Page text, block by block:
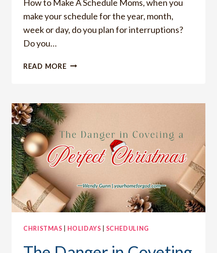
How to Make A Schedule Moms, when you
make your schedule for the year, month,
week or day, do you plan for interruptions?
Do you…
READ MOREHOW
THAT
PLANS
INTERRUPTIONS
CHRISTMAS HOLIDAYS SCHEDULING